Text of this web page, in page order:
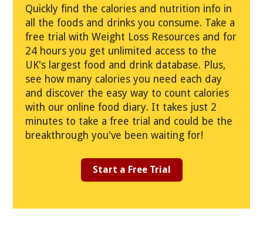
Quickly find the calories and nutrition info in
all the foods and drinks you consume. Take a
free trial with Weight Loss Resources and for
24 hours you get unlimited access to the
UK's largest food and drink database. Plus,
see how many calories you need each day
and discover the easy way to count calories
with our online food diary. It takes just 2
minutes to take a free trial and could be the
breakthrough you've been waiting for!
Start a Free Trial